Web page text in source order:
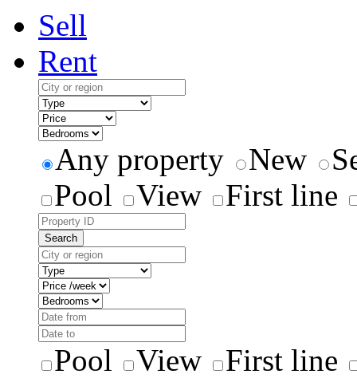
Sell
Rent
Any property New
Pool
View First line
Search
Pool View First line